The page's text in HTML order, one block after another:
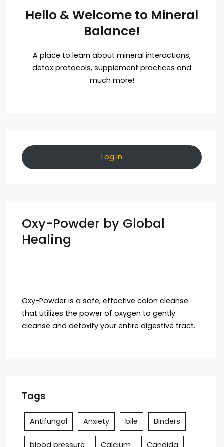
Hello & Welcome to Mineral
Balance!
A place to learn about mineral interactions,
detox protocols, supplement practices and
much more!
Log in
Oxy-Powder by Global
Healing
Oxy-Powder is a safe, effective colon cleanse
that utilizes the power of oxygen to gently
cleanse and detoxify your entire digestive tract.
Tags
Antifungal Anxiety bile Binders
blood pressure Calcium Candida